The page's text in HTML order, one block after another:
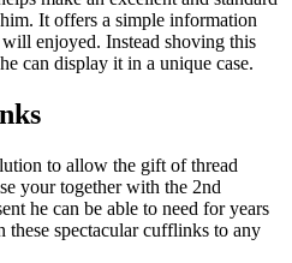
It offers a simple information
enjoyed. Instead shoving this
can display it in a unique case.
to allow the gift of thread
your together with the 2nd
he can be able to need for years
spectacular cufflinks to any